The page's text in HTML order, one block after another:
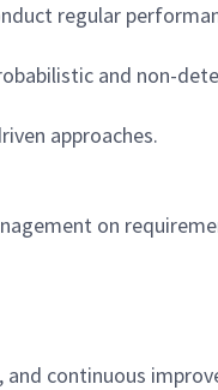
regular
and non-
approaches.
on
continuous